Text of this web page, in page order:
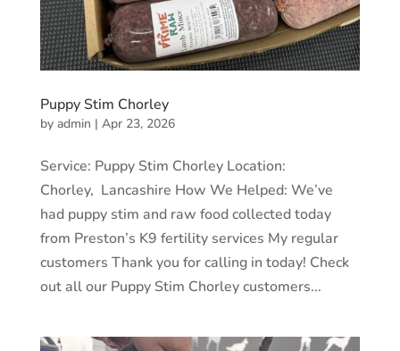
Puppy Stim Chorley
by admin | Apr 23, 2026
Service: Puppy Stim Chorley Location:
Chorley, Lancashire How We Helped: We’ve
had puppy stim and raw food collected today
from Preston’s K9 fertility services My regular
customers Thank you for calling in today! Check
out all our Puppy Stim Chorley customers...